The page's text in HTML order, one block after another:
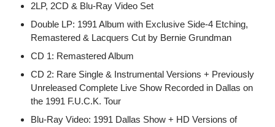
2LP, 2CD & Blu-Ray Video Set
Double LP: 1991 Album with Exclusive Side-4 Etching,
Remastered & Lacquers Cut by Bernie Grundman
CD 1: Remastered Album
CD 2: Rare Single & Instrumental Versions + Previously
Unreleased Complete Live Show Recorded in Dallas on
the 1991 F.U.C.K. Tour
Blu-Ray Video: 1991 Dallas Show + HD Versions of